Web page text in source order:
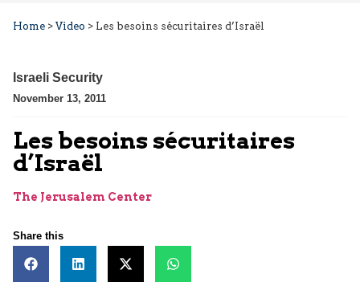
Home > Video > Les besoins sécuritaires d’Israël
Israeli Security
November 13, 2011
Les besoins sécuritaires
d’Israël
The Jerusalem Center
Share this